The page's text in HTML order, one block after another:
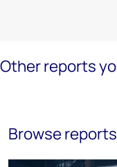
Other reports
Browse